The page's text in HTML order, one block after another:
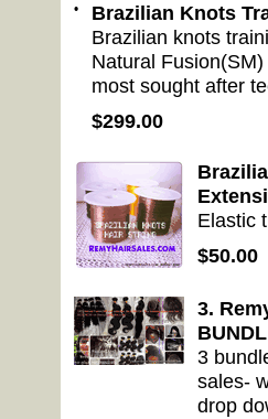
•
Brazilian Knots
Brazilian knots
Natural
most sought after
$299.00
Elastic
$50.00
3.
3
sales-
drop